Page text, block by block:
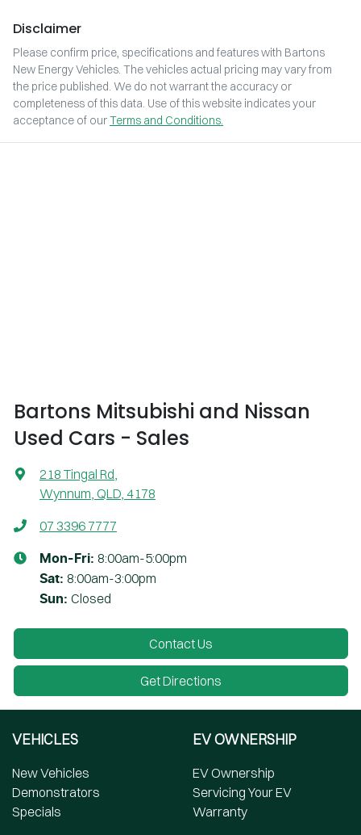
Disclaimer
Please confirm price, specifications and features with Bartons
New Energy Vehicles. The vehicles actual pricing may vary from
the price published. We do not warrant the accuracy or
completeness of this data. Use of this website indicates your
acceptance of ourTerms and Conditions.
Bartons Mitsubishi and Nissan
Used Cars - Sales
218 Tingal Rd,
Wynnum, QLD, 4178
07 3396 7777
Mon-Fri: 8:00am-5:00pm
Sat: 8:00am-3:00pm
Sun: Closed
Contact Us
Get Directions
VEHICLES
New Vehicles
Demonstrators
Specials
EV OWNERSHIP
EV Ownership
Servicing Your EV
Warranty